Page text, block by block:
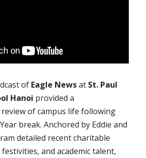
of Eagle Newsat St. Paul
Hanoi provided a
of campus life following
break. Anchored by Eddie and
detailed recent charitable
and academic talent,